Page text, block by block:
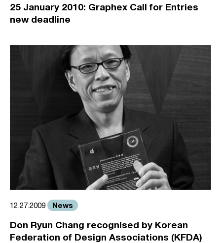
25 January 2010: Graphex Call for Entries
new deadline
12.27.2009 News
Don Ryun Chang recognised by Korean
Federation of Design Associations (KFDA)